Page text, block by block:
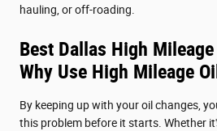
hauling, or off-roading.
Best Dallas High
Why Use High Mileage
By keeping up with your oil changes,
this problem before it starts. Whether